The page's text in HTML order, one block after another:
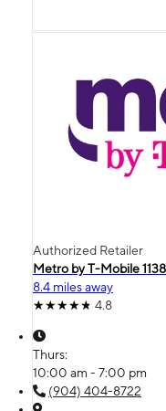
Authorized Retailer
Metro by T-Mobile
8.4 miles away
4.8
Thurs:
10:00 am - 7:00 pm
(904) 404-8722